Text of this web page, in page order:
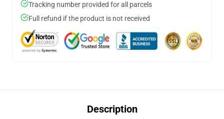
Tracking number provided for all parcels
Full refund if the product is not received
Description